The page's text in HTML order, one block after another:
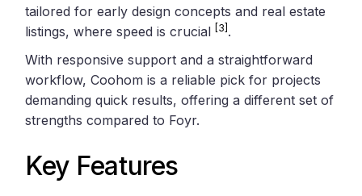
tailored for early design concepts and real estate
listings, where speed is crucial[3] .
With responsive support and a straightforward
workflow, Coohom is a reliable pick for projects
demanding quick results, offering a different set of
strengths compared to Foyr.
Key Features